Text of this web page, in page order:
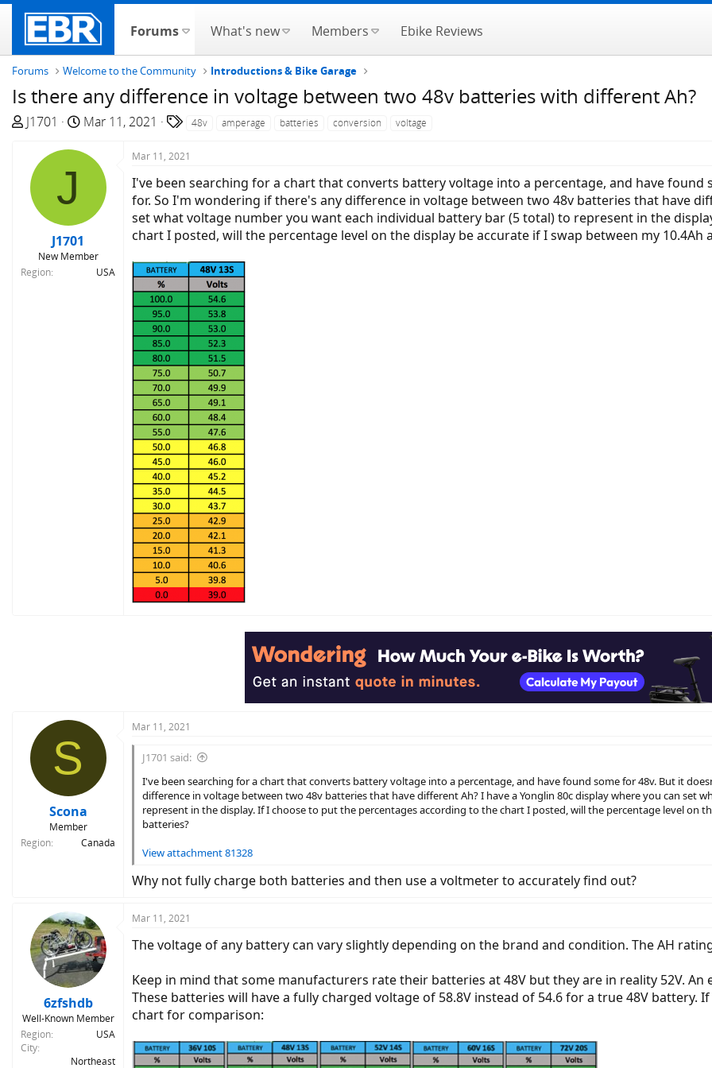
Forums What's new Members Ebike Reviews
Forums Welcome to the Community Introductions & Bike Garage
Is there any difference in voltage between two 48v batteries with different Ah?
T
e
a
d
r
J1701
S
a
a
e
Mar 11, 2021
g
48v amperage batteries conversion voltage
J
J1701
New Member
Region
USA
Mar 11, 2021
I've been searching for a chart that converts battery voltage into a percentage, and have
for. So I'm wondering if there's any difference in voltage between two 48v batteries that have
set what voltage number you want each individual battery bar (5 total) to represent in the
chart I posted, will the percentage level on the display be accurate if I swap between my 10.4Ah
S
Scona
Member
Region
Canada
Mar 11, 2021
J1701 said:
I've been searching for a chart that converts battery voltage into a percentage, and have found some for 48v. But it
difference in voltage between two 48v batteries that have different Ah? I have a Yonglin 80c display where you can
represent in the display. If I choose to put the percentages according to the chart I posted, will the percentage level on
batteries?
View attachment 81328
Why not fully charge both batteries and then use a voltmeter to accurately find out?
6zfshdb
Well-Known Member
Region
USA
City
Northeast
Mar 11, 2021
The voltage of any battery can vary slightly depending on the brand and condition. The AH
Keep in mind that some manufacturers rate their batteries at 48V but they are in reality 52V.
These batteries will have a fully charged voltage of 58.8V instead of 54.6 for a true 48V battery.
chart for comparison: